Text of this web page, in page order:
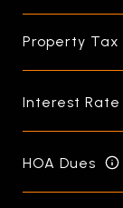
Property Tax
Interest Rate
HOA Dues